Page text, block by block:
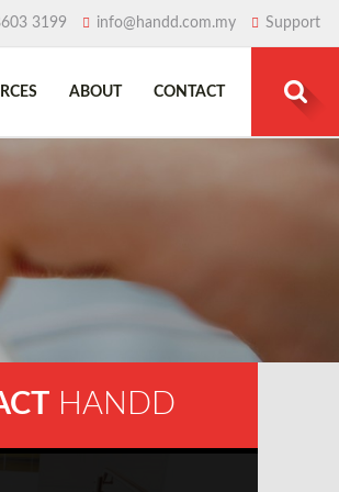
3199 info@handd.com.my Support
ABOUT CONTACT
HANDD